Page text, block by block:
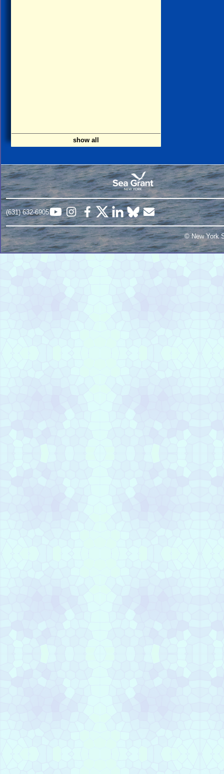
show all
(631) 632-6905
© New York